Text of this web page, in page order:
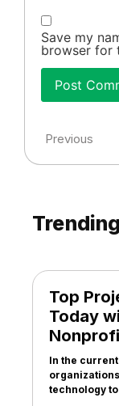
Save my
browser for
Previous
Top
Today
In the
technology